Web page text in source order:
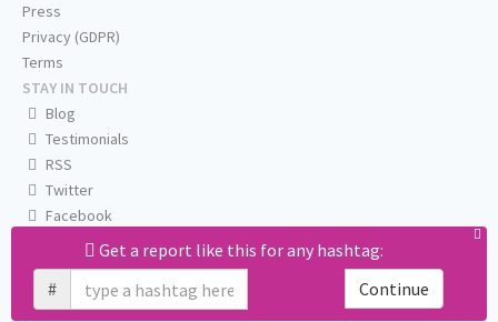
Get a report like this for any hashtag:
#
Continue
Press
Privacy (GDPR)
Terms
STAY IN TOUCH
Blog
Testimonials
RSS
Twitter
Facebook
Email us